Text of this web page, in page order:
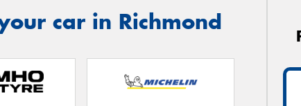
car in Richmond